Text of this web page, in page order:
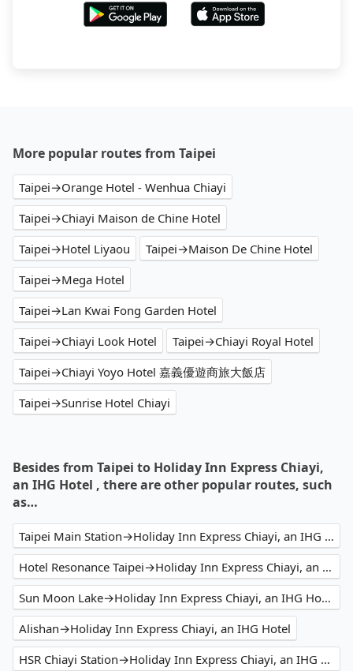
More popular routes from Taipei
Taipei→Orange Hotel - Wenhua Chiayi
Taipei→Chiayi Maison de Chine Hotel
Taipei→Hotel Liyaou
Taipei→Maison De Chine Hotel
Taipei→Mega Hotel
Taipei→Lan Kwai Fong Garden Hotel
Taipei→Chiayi Look Hotel
Taipei→Chiayi Royal Hotel
Taipei→Chiayi Yoyo Hotel 嘉義優遊商旅大飯店
Taipei→Sunrise Hotel Chiayi
Besides from Taipei to Holiday Inn Express Chiayi,
an IHG Hotel , there are other popular routes, such
as…
Taipei Main Station→Holiday Inn Express Chiayi, an IHG Hotel
Hotel Resonance Taipei→Holiday Inn Express Chiayi, an IHG Hotel
Sun Moon Lake→Holiday Inn Express Chiayi, an IHG Hotel
Alishan→Holiday Inn Express Chiayi, an IHG Hotel
HSR Chiayi Station→Holiday Inn Express Chiayi, an IHG Hotel